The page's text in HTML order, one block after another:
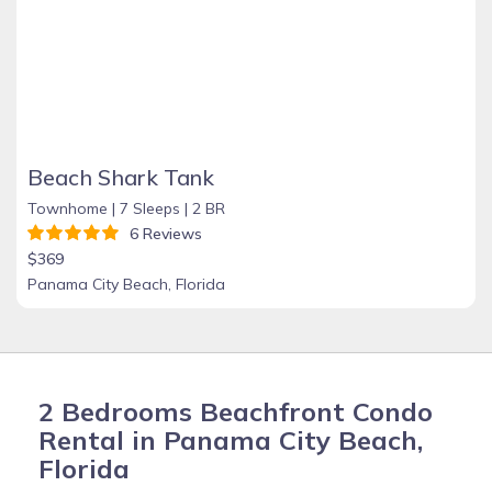
Beach Shark Tank
Townhome | 7 Sleeps | 2 BR
6 Reviews
$369
Panama City Beach, Florida
2 Bedrooms Beachfront Condo
Rental in Panama City Beach,
Florida